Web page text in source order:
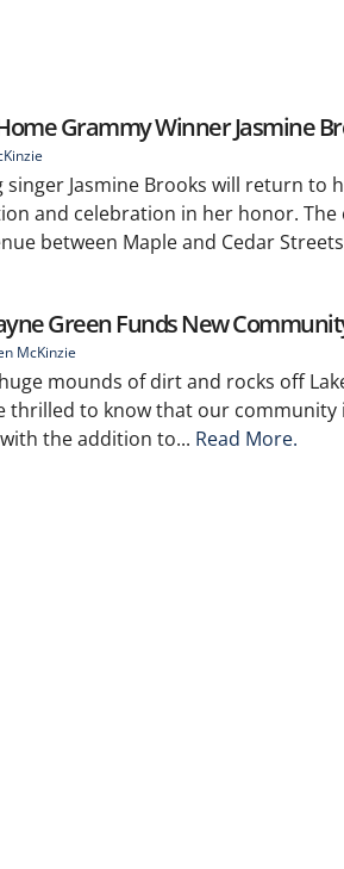
Grammy Winner Jasmine
Jasmine Brooks will return to
and celebration in her honor.
between Maple and Cedar
Green Funds New
McKinzie
mounds of dirt and rocks off
thrilled to know that our
the addition to... Read More.